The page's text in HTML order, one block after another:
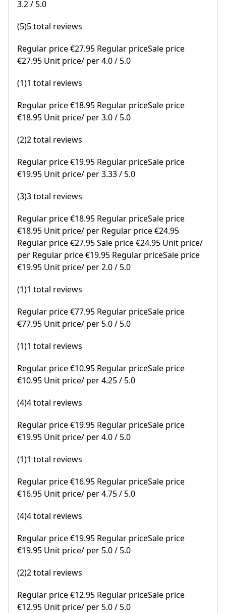
3.2 / 5.0
(5)5 total reviews
Regular price €27.95 Regular priceSale price
€27.95 Unit price/ per 4.0 / 5.0
(1)1 total reviews
Regular price €18.95 Regular priceSale price
€18.95 Unit price/ per 3.0 / 5.0
(2)2 total reviews
Regular price €19.95 Regular priceSale price
€19.95 Unit price/ per 3.33 / 5.0
(3)3 total reviews
Regular price €18.95 Regular priceSale price
€18.95 Unit price/ per Regular price €24.95
Regular price €27.95 Sale price €24.95 Unit price/
per Regular price €19.95 Regular priceSale price
€19.95 Unit price/ per 2.0 / 5.0
(1)1 total reviews
Regular price €77.95 Regular priceSale price
€77.95 Unit price/ per 5.0 / 5.0
(1)1 total reviews
Regular price €10.95 Regular priceSale price
€10.95 Unit price/ per 4.25 / 5.0
(4)4 total reviews
Regular price €19.95 Regular priceSale price
€19.95 Unit price/ per 4.0 / 5.0
(1)1 total reviews
Regular price €16.95 Regular priceSale price
€16.95 Unit price/ per 4.75 / 5.0
(4)4 total reviews
Regular price €19.95 Regular priceSale price
€19.95 Unit price/ per 5.0 / 5.0
(2)2 total reviews
Regular price €12.95 Regular priceSale price
€12.95 Unit price/ per 5.0 / 5.0